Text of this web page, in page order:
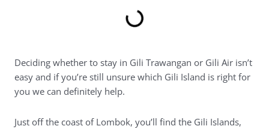
Deciding whether to stay in Gili Trawangan or Gili Air isn’t
easy and if you’re still unsure which Gili Island is right for
you we can definitely help.
Just off the coast of Lombok, you’ll find the Gili Islands,